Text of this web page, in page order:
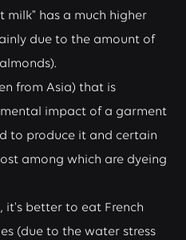
milk" has a much higher
due to the amount of
from Asia) that is
impact of a garment
to produce it and certain
among which are dyeing
it's better to eat French
(due to the water stress